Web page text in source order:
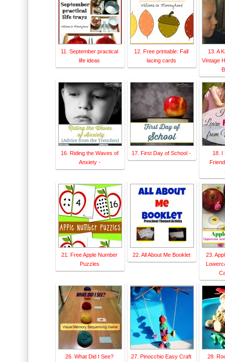
11. September practical
life ideas
12. Free printable: Fall
lacing cards
13. A
Vintage
16. Riding the Waves of
Anxiety -
17. First Day of School -
18. I
21. Free Apple Number
Puzzles
22. All About Me Booklet
23.
26. What Did I See?
27. Pinocchio Easy Craft
28.